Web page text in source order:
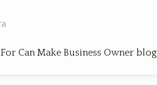
Can Make Business Owner blog